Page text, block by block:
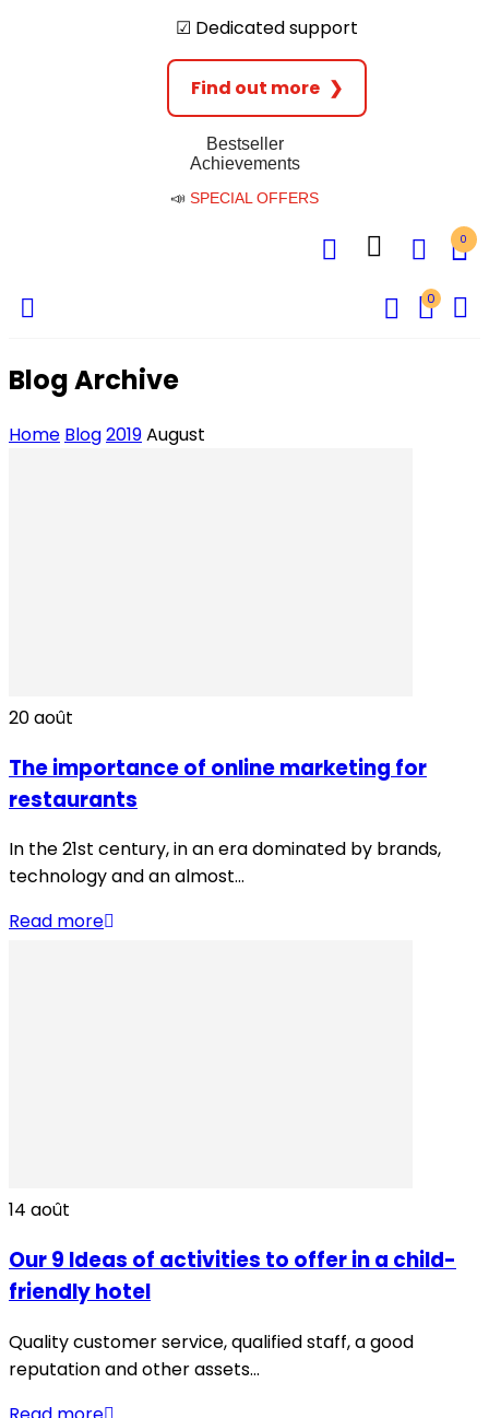
☑︎ Dedicated support
Find out more ❯
Bestseller
Achievements
📣 SPECIAL OFFERS
0
0
Blog Archive
Home Blog2019August
20août
The importance of online marketing for
restaurants
In the 21st century, in an era dominated by brands,
technology and an almost...
Read more
14 août
Our 9 Ideas of activities to offer in a child-
friendly hotel
Quality customer service, qualified staff, a good
reputation and other assets...